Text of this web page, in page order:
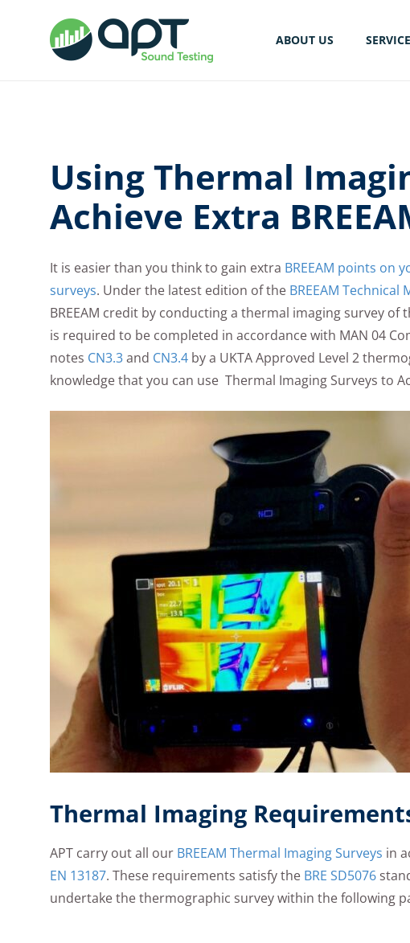
ABOUT US
Using Thermal
Achieve Extra
It is easier than you think to gain extra BREEAM points on
surveys. Under the latest edition of the BREEAM Technical
BREEAM credit by conducting a thermal imaging survey
is required to be completed in accordance with MAN 04
notes CN3.3and CN3.4 by a UKTA Approved Level 2
knowledge that you can use Thermal Imaging Surveys to
Thermal Imaging
APT carry out all our BREEAM Thermal Imaging Surveys in
EN 13187. These requirements satisfy the BRE SD5076
undertake the thermographic survey within the following